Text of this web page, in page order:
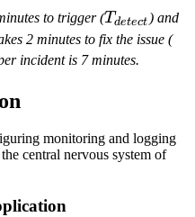
to trigger (T_{detect}
Tdetect ) and
2 minutes to fix the issue (
incident is 7 minutes.
monitoring and logging
central nervous system of